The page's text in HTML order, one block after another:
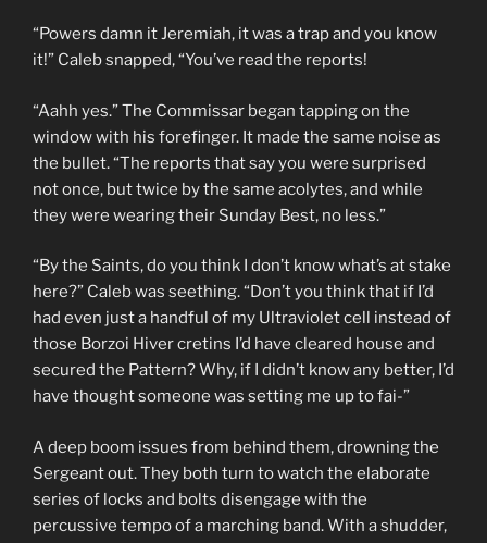
“Powers damn it Jeremiah, it was a trap and you know
it!” Caleb snapped, “You’ve read the reports!
“Aahh yes.” The Commissar began tapping on the
window with his forefinger. It made the same noise as
the bullet. “The reports that say you were surprised
not once, but twice by the same acolytes, and while
they were wearing their Sunday Best, no less.”
“By the Saints, do you think I don’t know what’s at stake
here?” Caleb was seething. “Don’t you think that if I’d
had even just a handful of my Ultraviolet cell instead of
those Borzoi Hiver cretins I’d have cleared house and
secured the Pattern? Why, if I didn’t know any better, I’d
have thought someone was setting me up to fai-”
A deep boom issues from behind them, drowning the
Sergeant out. They both turn to watch the elaborate
series of locks and bolts disengage with the
percussive tempo of a marching band. With a shudder,